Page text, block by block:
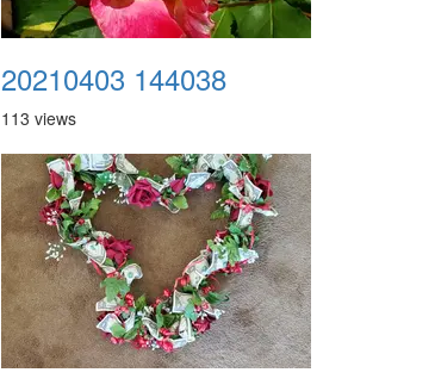
20210403 144038
113 views